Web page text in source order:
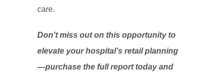
care.
Don’t miss out on this opportunity to
elevate your hospital’s retail planning
—purchase the full report today and